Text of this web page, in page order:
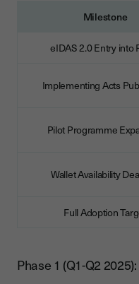
Milestone
eIDAS 2.0 Entry into
Implementing Acts
Pilot Programme
Wallet Availability
Full Adoption
Phase 1 (Q1-Q2